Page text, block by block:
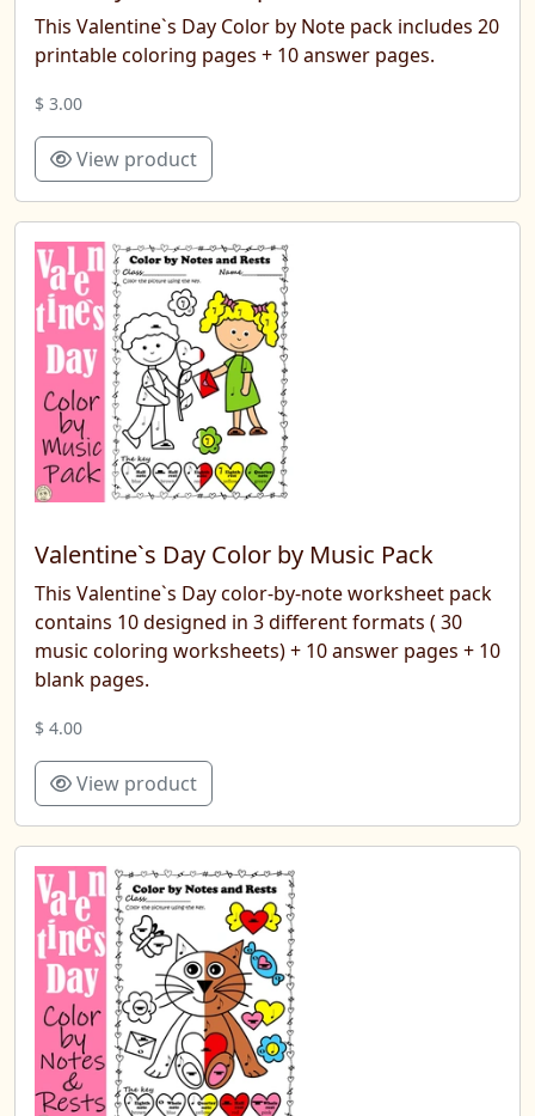
This Valentine`s Day Color by Note pack includes 20
printable coloring pages + 10 answer pages.
$ 3.00
View product
Valentine`s Day Color by Music Pack
This Valentine`s Day color-by-note worksheet pack
contains 10 designed in 3 different formats ( 30
music coloring worksheets) + 10 answer pages + 10
blank pages.
$ 4.00
View product